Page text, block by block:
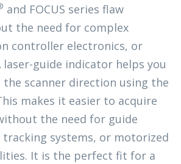
and FOCUS series flaw
the need for complex
controller electronics, or
guide indicator helps you
the scanner direction using the
makes it easier to acquire
the need for guide
tracking systems, or motorized
It is the perfect fit for a